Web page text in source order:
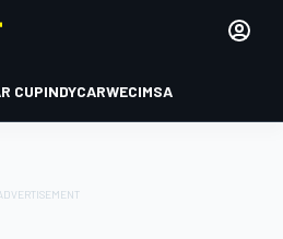
CUPINDYCARWECIMSA